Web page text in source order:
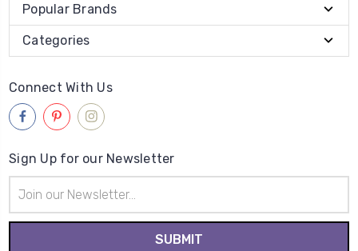
Popular Brands
Categories
Connect With Us
Sign Up for our Newsletter
Address